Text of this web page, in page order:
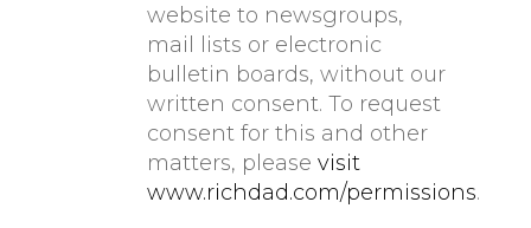
website to newsgroups,
mail lists or electronic
bulletin boards, without our
written consent. To request
consent for this and other
matters, please visit
www.richdad.com/permissions.